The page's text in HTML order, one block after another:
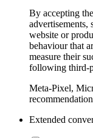
By accepting
advertisements,
website or
behaviour that
measure their
following third-
Meta-Pixel,
Extended